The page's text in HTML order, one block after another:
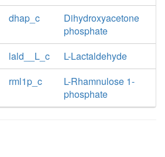
dhap_c
Dihydroxyacetone
phosphate
lald__L_c
L-Lactaldehyde
rml1p_c
L-Rhamnulose 1-
phosphate